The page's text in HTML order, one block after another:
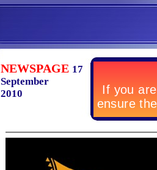
NEWSPAGE 17
September
2010